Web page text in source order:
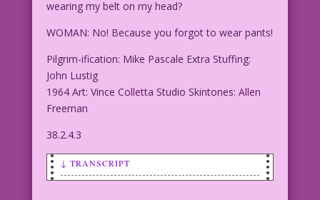
wearing my belt on my head?
WOMAN: No! Because you forgot to wear pants!
Pilgrim-ification: Mike Pascale Extra Stuffing:
John Lustig
1964 Art: Vince Colletta Studio Skintones: Allen
Freeman
38.2.4.3
↓ TRANSCRIPT